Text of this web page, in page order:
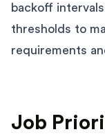
backoff
thresholds to
requirements
Job